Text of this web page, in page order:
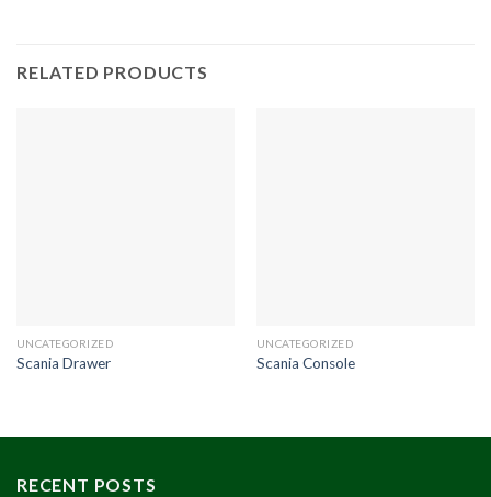
RELATED PRODUCTS
UNCATEGORIZED
Scania Drawer
UNCATEGORIZED
Scania Console
RECENT POSTS